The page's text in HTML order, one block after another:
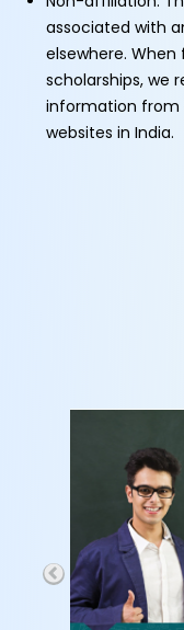
associated with
elsewhere.
scholarships, we
information from
websites in India.